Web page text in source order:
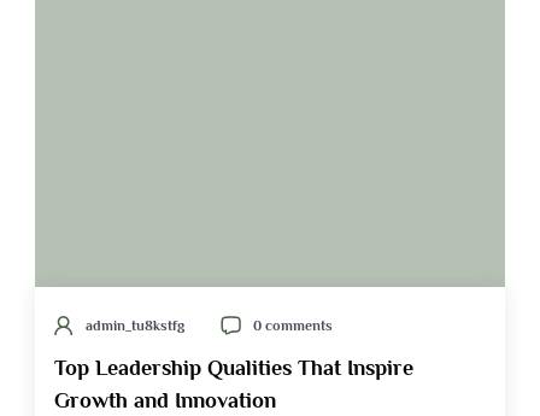
admin_tu8kstfg 0 comments
Top Leadership Qualities That Inspire
Growth and Innovation